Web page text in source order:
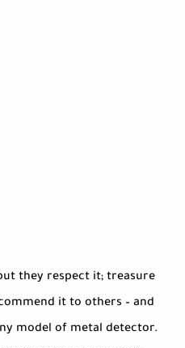
they respect it; treasure
it to others – and
model of metal detector.